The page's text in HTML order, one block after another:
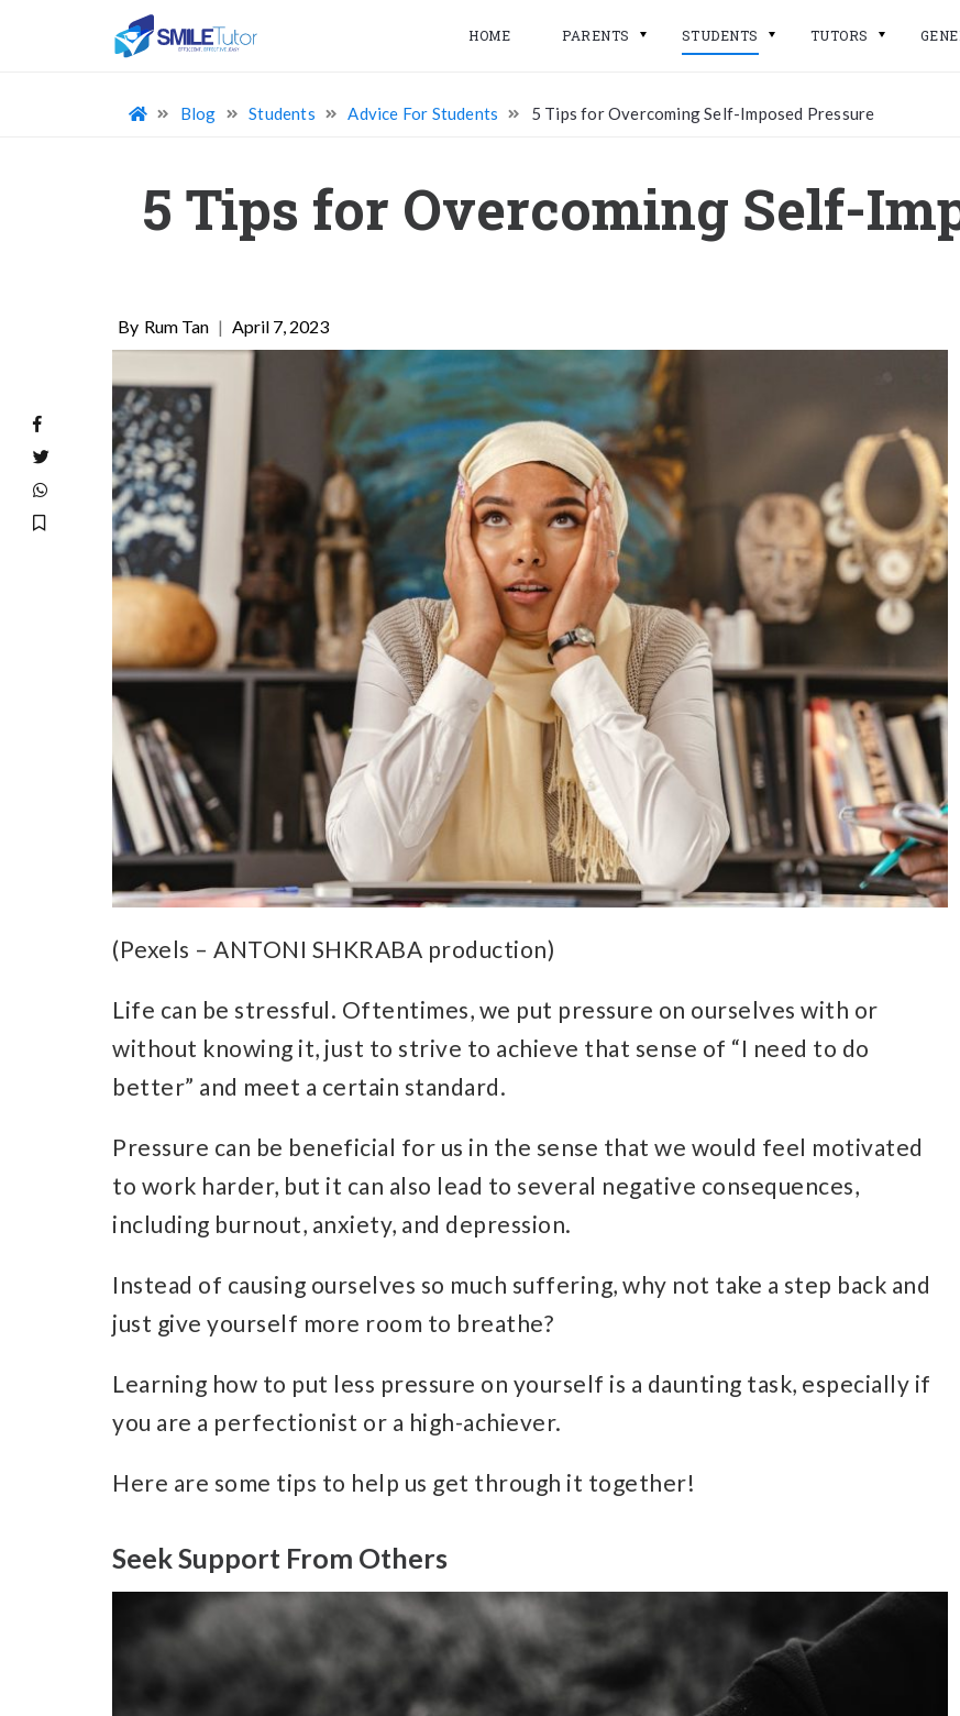
HOME PARENTS STUDENTS TUTORS
Blog Students Advice For Students 5 Tips for Overcoming Self-Imposed Pressure
5 Tips for Overcoming Self-
Rum Tan | April 7, 2023
(Pexels – ANTONI SHKRABA production)
Life can be stressful. Oftentimes, we put pressure on ourselves with or
without knowing it, just to strive to achieve that sense of “I need to do
better” and meet a certain standard.
Pressure can be beneficial for us in the sense that we would feel motivated
to work harder, but it can also lead to several negative consequences,
including burnout, anxiety, and depression.
Instead of causing ourselves so much suffering, why not take a step back and
just give yourself more room to breathe?
Learning how to put less pressure on yourself is a daunting task, especially if
you are a perfectionist or a high-achiever.
Here are some tips to help us get through it together!
Seek Support From Others